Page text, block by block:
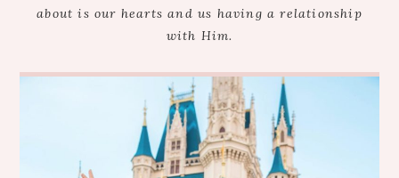
about is our hearts and us having a relationship
with Him.